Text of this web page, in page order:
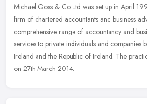
Michael Goss & Co Ltd was set up in April
firm of chartered accountants and business
comprehensive range of accountancy and
services to private individuals and companies
Ireland and the Republic of Ireland. The
on 27th March 2014.